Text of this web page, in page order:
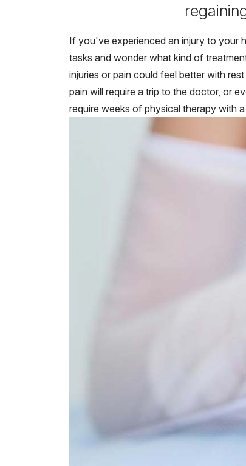
If you've experienced an injury to your
tasks and wonder what kind of
injuries or pain could feel better with
pain will require a trip to the doctor, or
require weeks of physical therapy with